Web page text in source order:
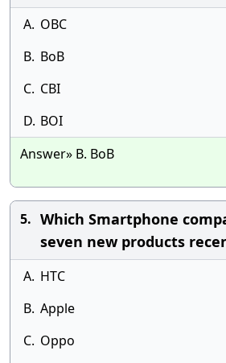
A. OBC
B. BoB
C. CBI
D. BOI
Answer» B. BoB
5. Which Smartphone
seven new products
A. HTC
B. Apple
C. Oppo